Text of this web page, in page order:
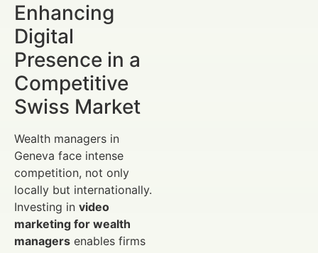
Enhancing
Digital
Presence in a
Competitive
Swiss Market
Wealth managers in
Geneva face intense
competition, not only
locally but internationally.
Investing in video
marketing for wealth
managers enables firms